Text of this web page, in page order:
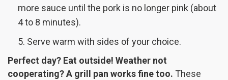
more sauce until the pork is no longer pink (about
4 to 8 minutes).
Serve warm with sides of your choice.
Perfect day? Eat outside! Weather not
cooperating? A grill pan works fine too. These